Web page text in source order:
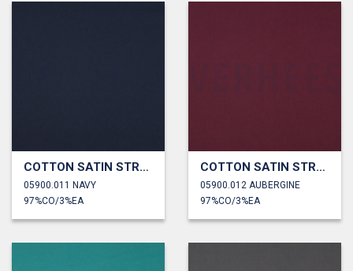
COTTON SATIN STRETCH
05900.011 NAVY
97%CO/3%EA
COTTON SATIN STRETCH
05900.012 AUBERGINE
97%CO/3%EA